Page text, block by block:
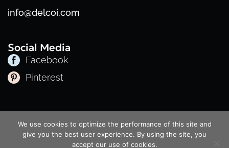
info@delcoi.com
Social Media
Facebook
Pinterest
© 2025 Delcoi | All Rights Reserved
We use cookies to optimize the performance of this site and
give you the best user experience. By using the site, you
accept our use of cookies.